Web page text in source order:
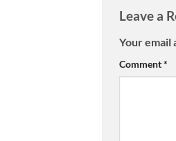
Leave a
Your email
Comment*